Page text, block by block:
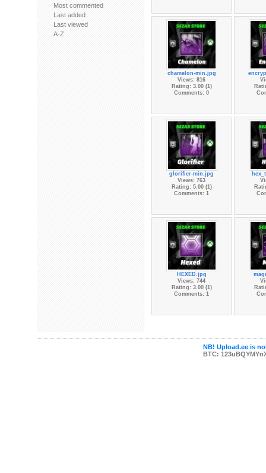
Most commented
Last added
Last viewed
A-Z
chamelon-min.jpg
Views: 816
Rating: 3.00 (1)
Comments: 0
glorifier-min.jpg
Views: 763
Rating: 5.00 (1)
Comments: 1
HEXED.jpg
Views: 744
Rating: 3.00 (1)
Comments: 1
NB! Upload.ee is
BTC: